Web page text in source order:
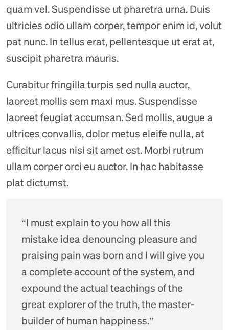
quam vel. Suspendisse ut pharetra urna. Duis
ultricies odio ullam corper, tempor enim id, volut
pat nunc. In tellus erat, pellentesque ut erat at,
suscipit pharetra mauris.
Curabitur fringilla turpis sed nulla auctor,
laoreet mollis sem maxi mus. Suspendisse
laoreet feugiat accumsan. Sed mollis, augue a
ultrices convallis, dolor metus eleife nulla, at
efficitur lacus nisi sit amet est. Morbi rutrum
ullam corper orci eu auctor. In hac habitasse
plat dictumst.
“I must explain to you how all this
mistake idea denouncing pleasure and
praising pain was born and I will give you
a complete account of the system, and
expound the actual teachings of the
great explorer of the truth, the master-
builder of human happiness.”